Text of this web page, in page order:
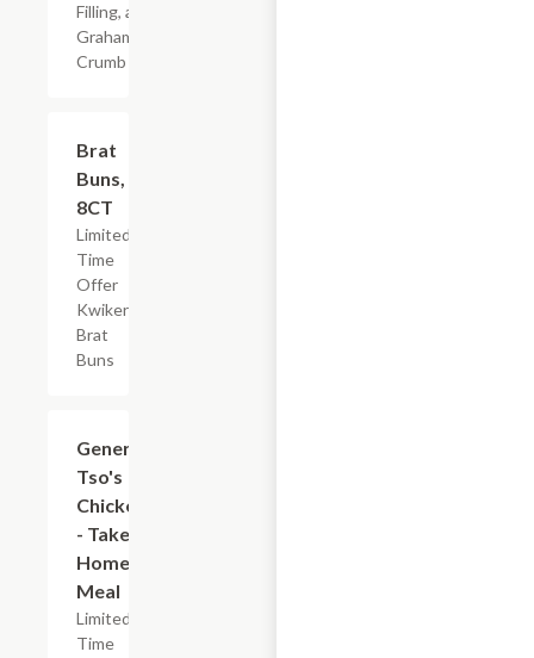
Filling, and
Graham
Crumb
Brat
Buns,
8CT
Limited
Time
Offer
Kwikery
Brat
Buns
General
Tso's
Chicken
- Take
Home
Meal
Limited
Time